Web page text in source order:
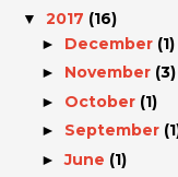
▼ 2017 (16)
► December (1)
► November (3)
► October (1)
► September
►June (1)